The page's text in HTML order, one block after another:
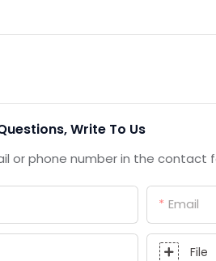
Write To Us
or phone number in the
Email
File